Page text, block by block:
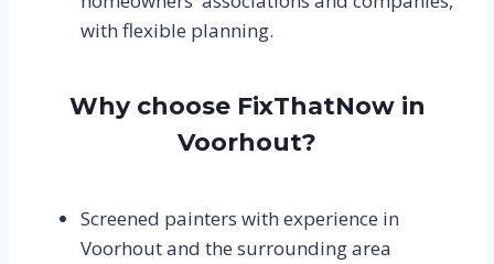
with flexible planning.
Why choose FixThatNow in
Voorhout?
Screened painters with experience in
Voorhout and the surrounding area